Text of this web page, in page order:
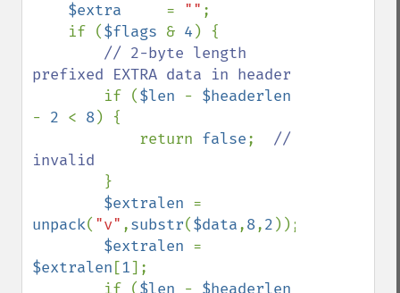
$extra = "" ;
    if (
$flags & 4 ) {
// 2-byte length
prefixed EXTRA data in header
if ($len -
- 2 < 8) {
            return
false; //
invalid
}
$extralen
unpack( "v" ,substr($data,8,2 ));
$extralen
$extralen [1];
        if (
$len -